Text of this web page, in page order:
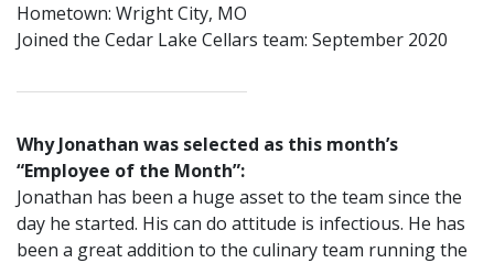
Hometown: Wright City, MO
Joined the Cedar Lake Cellars team: September 2020
Why Jonathan was selected as this month’s
“Employee of the Month”:
Jonathan has been a huge asset to the team since the
day he started. His can do attitude is infectious. He has
been a great addition to the culinary team running the